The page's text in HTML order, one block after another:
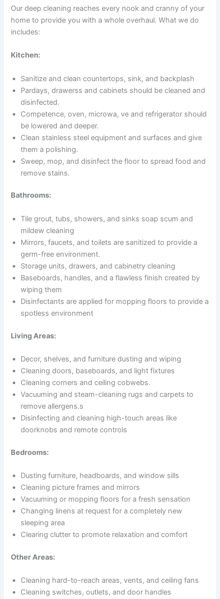
Our deep cleaning reaches every nook and cranny of your
home to provide you with a whole overhaul. What we do
includes:
Kitchen:
Sanitize and clean countertops, sink, and backplash
Pardays, drawerss and cabinets should be cleaned and
disinfected.
Competence, oven, microwa, ve and refrigerator should
be lowered and deeper.
Clean stainless steel equipment and surfaces and give
them a polishing.
Sweep, mop, and disinfect the floor to spread food and
remove stains.
Bathrooms:
Tile grout, tubs, showers, and sinks soap scum and
mildew cleaning
Mirrors, faucets, and toilets are sanitized to provide a
germ-free environment.
Storage units, drawers, and cabinetry cleaning
Baseboards, handles, and a flawless finish created by
wiping them
Disinfectants are applied for mopping floors to provide a
spotless environment
Living Areas:
Decor, shelves, and furniture dusting and wiping
Cleaning doors, baseboards, and light fixtures
Cleaning corners and ceiling cobwebs.
Vacuuming and steam-cleaning rugs and carpets to
remove allergens.s
Disinfecting and cleaning high-touch areas like
doorknobs and remote controls
Bedrooms:
Dusting furniture, headboards, and window sills
Cleaning picture frames and mirrors
Vacuuming or mopping floors for a fresh sensation
Changing linens at request for a completely new
sleeping area
Clearing clutter to promote relaxation and comfort
Other Areas:
Cleaning hard-to-reach areas, vents, and ceiling fans
Cleaning switches, outlets, and door handles